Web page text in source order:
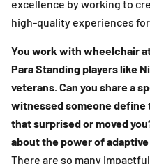
excellence by working to
high-quality experiences
You work with wheelchair
Para Standing players like
veterans. Can you share a
witnessed someone define
that surprised or moved
about the power of
There are so many